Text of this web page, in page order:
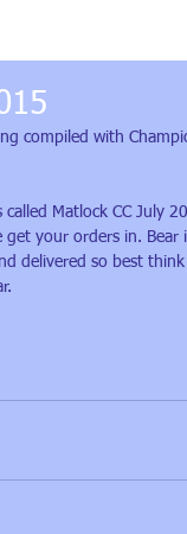
compiled with
called Matlock CC July
get your orders in.
delivered so best